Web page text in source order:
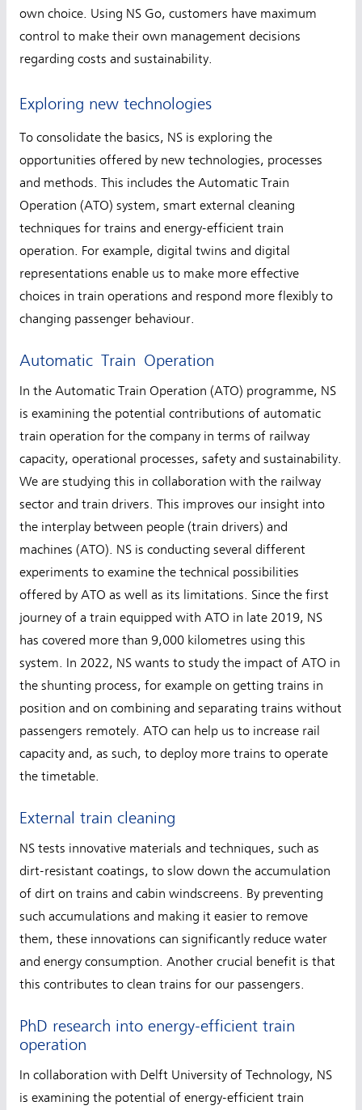
own choice. Using NS Go, customers have maximum
control to make their own management decisions
regarding costs and sustainability.
Exploring new technologies
To consolidate the basics, NS is exploring the
opportunities offered by new technologies, processes
and methods. This includes the Automatic Train
Operation (ATO) system, smart external cleaning
techniques for trains and energy-efficient train
operation. For example, digital twins and digital
representations enable us to make more effective
choices in train operations and respond more flexibly to
changing passenger behaviour.
Automatic Train Operation
In the Automatic Train Operation (ATO) programme, NS
is examining the potential contributions of automatic
train operation for the company in terms of railway
capacity, operational processes, safety and sustainability.
We are studying this in collaboration with the railway
sector and train drivers. This improves our insight into
the interplay between people (train drivers) and
machines (ATO). NS is conducting several different
experiments to examine the technical possibilities
offered by ATO as well as its limitations. Since the first
journey of a train equipped with ATO in late 2019, NS
has covered more than 9,000 kilometres using this
system. In 2022, NS wants to study the impact of ATO in
the shunting process, for example on getting trains in
position and on combining and separating trains without
passengers remotely. ATO can help us to increase rail
capacity and, as such, to deploy more trains to operate
the timetable.
External train cleaning
NS tests innovative materials and techniques, such as
dirt-resistant coatings, to slow down the accumulation
of dirt on trains and cabin windscreens. By preventing
such accumulations and making it easier to remove
them, these innovations can significantly reduce water
and energy consumption. Another crucial benefit is that
this contributes to clean trains for our passengers.
PhD research into energy-efficient train
operation
In collaboration with Delft University of Technology, NS
is examining the potential of energy-efficient train